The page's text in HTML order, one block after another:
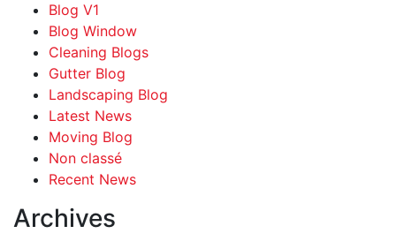
Blog V1
Blog Window
Cleaning Blogs
Gutter Blog
Landscaping Blog
Latest News
Moving Blog
Non classé
Recent News
Archives